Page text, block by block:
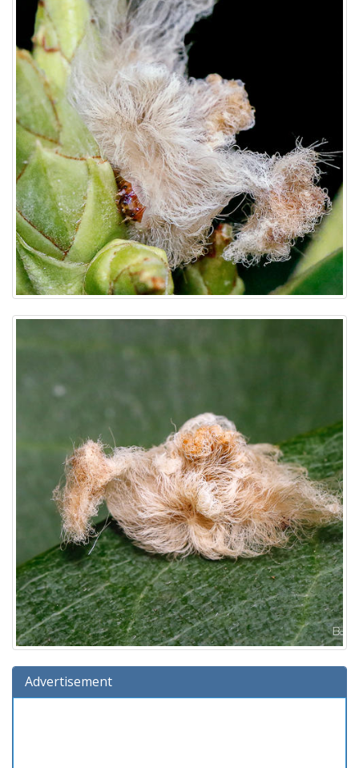
Advertisement